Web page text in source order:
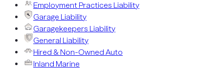
Employment Practices Liability
Garage Liability
Garagekeepers Liability
General Liability
Hired & Non-Owned Auto
Inland Marine